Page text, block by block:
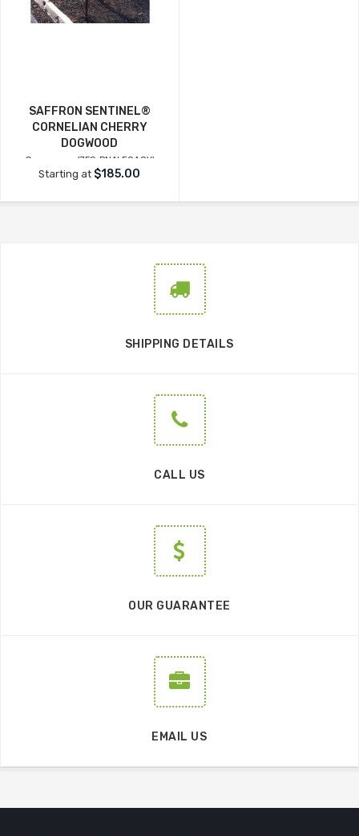
SAFFRON SENTINEL®
CORNELIAN CHERRY
DOGWOOD
Cornus mas 'JFS-PN4LEGACY'
Starting at $185.00
SHIPPING DETAILS
CALL US
OUR GUARANTEE
EMAIL US